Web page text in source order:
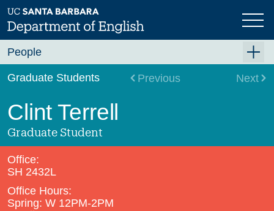
Skip
to
main
Previous Next
Graduate Students
Clint Terrell
Graduate Student
Office:
SH 2432L
Office Hours:
Spring: W 12PM-2PM
People
Faculty
Staff
Visiting and Lecturer
Emeriti/ae
In Memoriam